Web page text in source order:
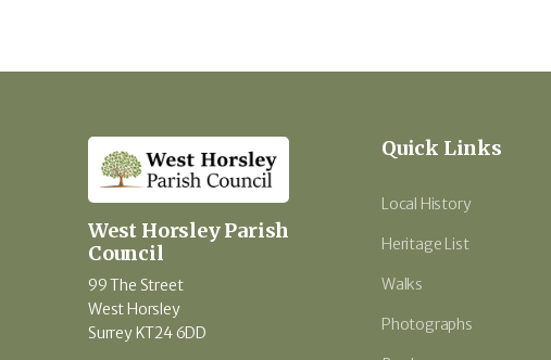
West Horsley Parish
Council
99 The Street
West Horsley
Surrey KT24 6DD
Quick Links
Local History
Heritage List
Walks
Photographs